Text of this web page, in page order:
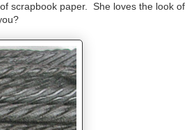
scrapbook paper. She loves the look of